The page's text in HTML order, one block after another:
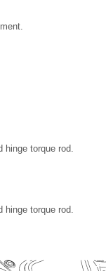
hinge torque rod.
hinge torque rod.